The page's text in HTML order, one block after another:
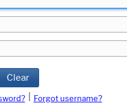
Clear
Forgot username?